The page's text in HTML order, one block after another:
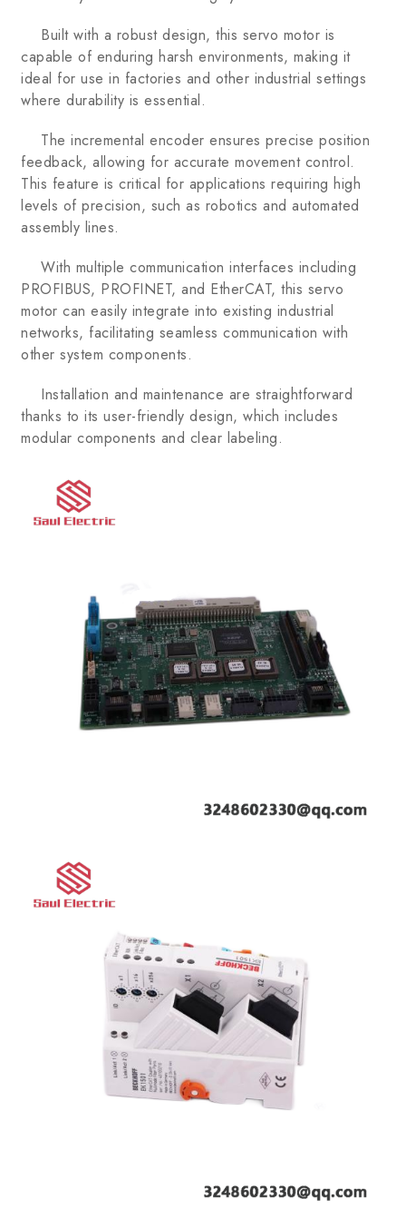
Built with a robust design, this servo motor is
capable of enduring harsh environments, making it
ideal for use in factories and other industrial settings
where durability is essential.
The incremental encoder ensures precise position
feedback, allowing for accurate movement control.
This feature is critical for applications requiring high
levels of precision, such as robotics and automated
assembly lines.
With multiple communication interfaces including
PROFIBUS, PROFINET, and EtherCAT, this servo
motor can easily integrate into existing industrial
networks, facilitating seamless communication with
other system components.
Installation and maintenance are straightforward
thanks to its user-friendly design, which includes
modular components and clear labeling.